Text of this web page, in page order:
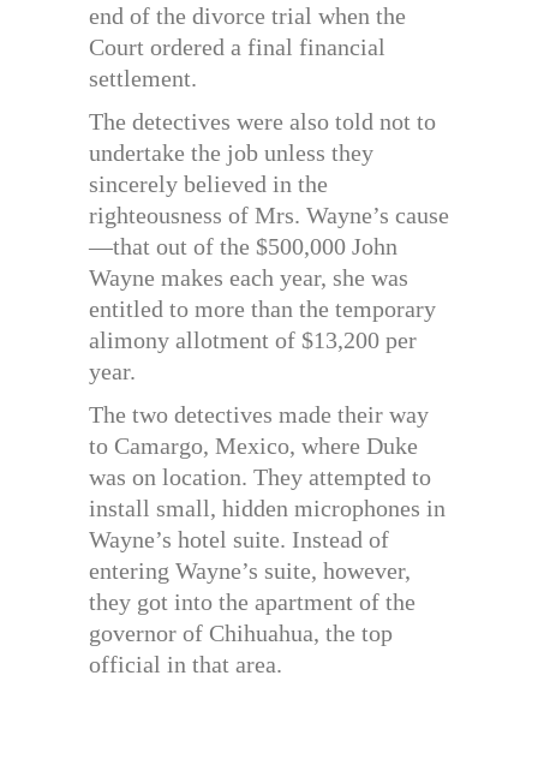
end of the divorce trial when the
Court ordered a final financial
settlement.
The detectives were also told not to
undertake the job unless they
sincerely believed in the
righteousness of Mrs. Wayne’s cause
—that out of the $500,000 John
Wayne makes each year, she was
entitled to more than the temporary
alimony allotment of $13,200 per
year.
The two detectives made their way
to Camargo, Mexico, where Duke
was on location. They attempted to
install small, hidden microphones in
Wayne’s hotel suite. Instead of
entering Wayne’s suite, however,
they got into the apartment of the
governor of Chihuahua, the top
official in that area.